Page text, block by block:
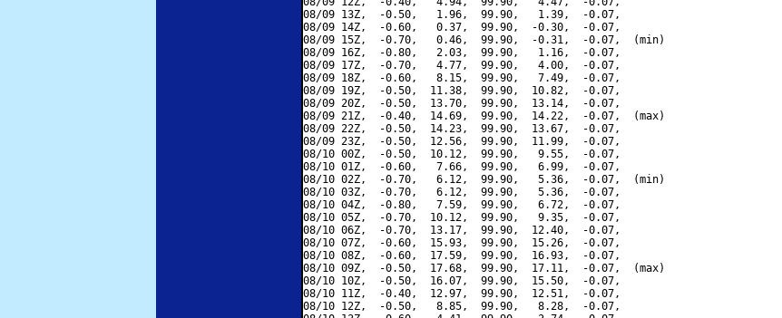
08/09 13Z,  -0.50,   1.96,  99.90,   1.39,  -0.07,
08/09 14Z,  -0.60,   0.37,  99.90,  -0.30,  -0.07,
08/09 15Z,  -0.70,   0.46,  99.90,  -0.31,  -0.07,  (min)
08/09 16Z,  -0.80,   2.03,  99.90,   1.16,  -0.07,
08/09 17Z,  -0.70,   4.77,  99.90,   4.00,  -0.07,
08/09 18Z,  -0.60,   8.15,  99.90,   7.49,  -0.07,
08/09 19Z,  -0.50,  11.38,  99.90,  10.82,  -0.07,
08/09 20Z,  -0.50,  13.70,  99.90,  13.14,  -0.07,
08/09 21Z,  -0.40,  14.69,  99.90,  14.22,  -0.07,  (max)
08/09 22Z,  -0.50,  14.23,  99.90,  13.67,  -0.07,
08/09 23Z,  -0.50,  12.56,  99.90,  11.99,  -0.07,
08/10 00Z,  -0.50,  10.12,  99.90,   9.55,  -0.07,
08/10 01Z,  -0.60,   7.66,  99.90,   6.99,  -0.07,
08/10 02Z,  -0.70,   6.12,  99.90,   5.36,  -0.07,  (min)
08/10 03Z,  -0.70,   6.12,  99.90,   5.36,  -0.07,
08/10 04Z,  -0.80,   7.59,  99.90,   6.72,  -0.07,
08/10 05Z,  -0.70,  10.12,  99.90,   9.35,  -0.07,
08/10 06Z,  -0.70,  13.17,  99.90,  12.40,  -0.07,
08/10 07Z,  -0.60,  15.93,  99.90,  15.26,  -0.07,
08/10 08Z,  -0.60,  17.59,  99.90,  16.93,  -0.07,
08/10 09Z,  -0.50,  17.68,  99.90,  17.11,  -0.07,  (max)
08/10 10Z,  -0.50,  16.07,  99.90,  15.50,  -0.07,
08/10 11Z,  -0.40,  12.97,  99.90,  12.51,  -0.07,
08/10 12Z,  -0.50,   8.85,  99.90,   8.28,  -0.07,